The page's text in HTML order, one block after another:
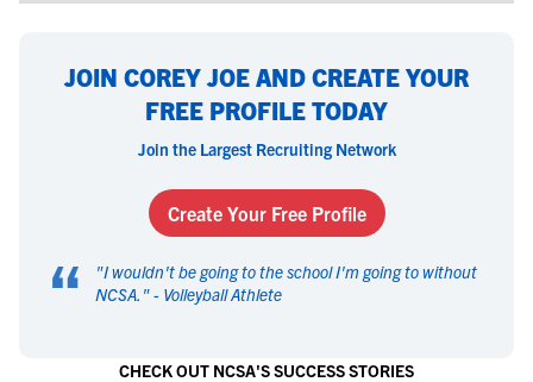
JOIN COREY JOE AND CREATE YOUR
FREE PROFILE TODAY
Join the Largest Recruiting Network
Create Your Free Profile
“ "I wouldn't be going to the school I'm going to without
NCSA. " - Volleyball Athlete
CHECK OUT NCSA'S SUCCESS STORIES